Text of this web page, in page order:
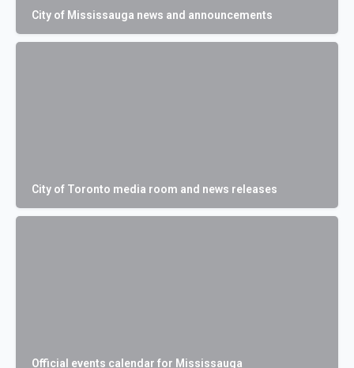
City of Mississauga news and announcements
City of Toronto media room and news releases
Official events calendar for Mississauga